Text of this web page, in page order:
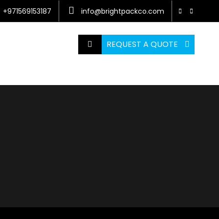
+971569153187 info@brightpackco.com
REQUEST A QUOTE